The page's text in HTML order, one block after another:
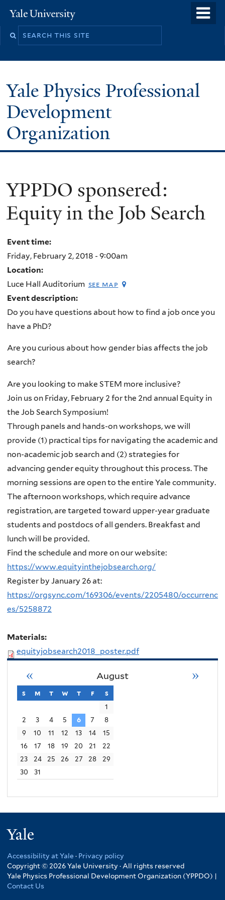
to
Yale
University
Yale Physics Professional
Development
Organization
YPPDO sponsered:
Equity in the Job Search
Event time:
Friday, February 2, 2018 - 9:00am
Location:
Luce Hall Auditorium see map
Event description:
Do you have questions about how to find a job once you
have a PhD?
Are you curious about how gender bias affects the job
search?
Are you looking to make STEM more inclusive?
Join us on Friday, February 2 for the 2nd annual Equity in
the Job Search Symposium!
Through panels and hands-on workshops,we will
provide (1) practical tips for navigating the academic and
non-academic job search and (2) strategies for
advancing gender equity throughout this process. The
morning sessions are open to the entire Yale community.
The afternoon workshops, which require advance
registration, are targeted toward upper-year graduate
students and postdocs of all genders. Breakfast and
lunch will be provided.
Find the schedule and more on our website:
https://www.equityinthejobsearch.org/
Register by January 26 at:
https://orgsync.com/169306/events/2205480/occurrenc
es/5258872
Materials:
equityjobsearch2018_poster.pdf
August
« »
s sunday
m monday
t tuesday
w wednesday
t thursday
f friday
s
1
2
3 4 5 6 7
8
9
10 11 12 13 14
15
16
17 18 19 20 21
22
23
24 25 26 27 28
29
30
31
Accessibility at Yale · Privacy policy
Copyright © 2026 Yale University · All rights reserved
Yale Physics Professional Development Organization (YPPDO) |
Contact Us